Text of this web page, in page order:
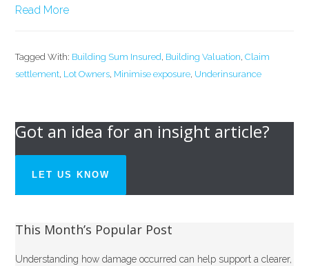
Read More
Tagged With: Building Sum Insured, Building Valuation,Claim
settlement, Lot Owners, Minimise exposure, Underinsurance
Got an idea for an insight article?
LET US KNOW
This Month’s Popular Post
Understanding how damage occurred can help support a clearer,